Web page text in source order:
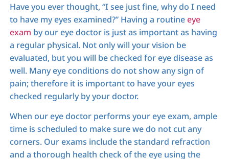
Have you ever thought, “I see just fine, why do I need
to have my eyes examined?” Having a routineeye
exam by our eye doctor is just as important as having
a regular physical. Not only will your vision be
evaluated, but you will be checked for eye disease as
well. Many eye conditions do not show any sign of
pain; therefore it is important to have your eyes
checked regularly by your doctor.
When our eye doctor performs your eye exam, ample
time is scheduled to make sure we do not cut any
corners. Our exams include the standard refraction
and a thorough health check of the eye using the